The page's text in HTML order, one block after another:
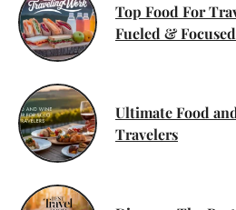
Top Food For
Fueled & Focused
Ultimate Food
Travelers